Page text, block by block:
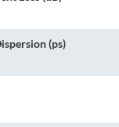
(ps)